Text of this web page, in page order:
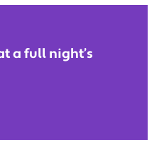
a full night’s